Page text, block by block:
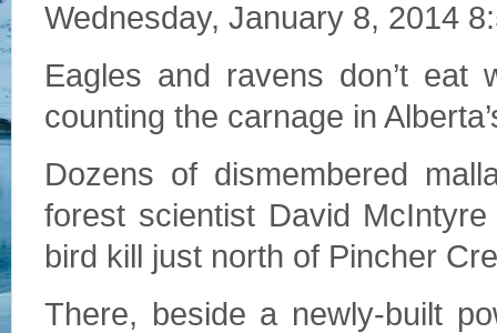
Wednesday, January 8, 2014
Eagles and ravens don’t eat
counting the carnage in
Dozens of dismembered
forest scientist David
bird kill just north of Pincher
There, beside a newly-built